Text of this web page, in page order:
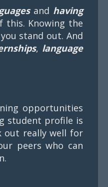
and having
this. Knowing the
stand out. And
, language
opportunities
student profile is
really well for
peers who can